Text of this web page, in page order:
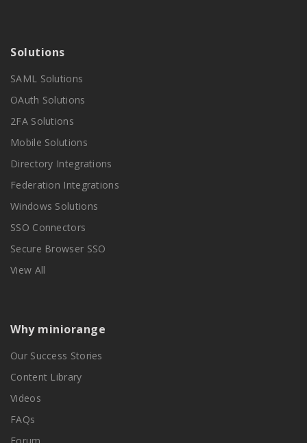
Solutions
SAML Solutions
OAuth Solutions
2FA Solutions
Mobile Solutions
Directory Integrations
Federation Integrations
Windows Solutions
SSO Connectors
Secure Browser SSO
View All
Why miniorange
Our Success Stories
Content Library
Videos
FAQs